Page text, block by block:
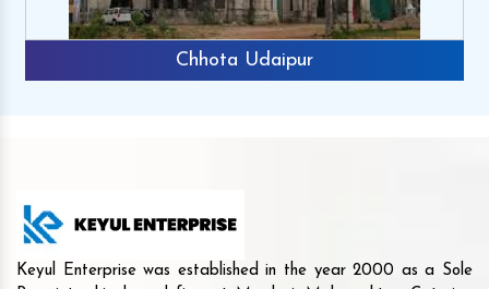
Chhota Udaipur
Keyul Enterprise was established in the year 2000 as a Sole